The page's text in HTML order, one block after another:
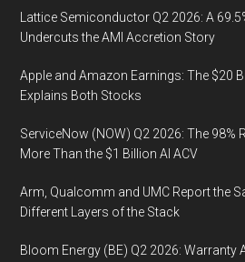
Lattice Semiconductor Q2 2026: A
Undercuts the AMI Accretion Story
Apple and Amazon Earnings: The $20
Explains Both Stocks
ServiceNow (NOW) Q2 2026: The 98%
More Than the $1 Billion AI ACV
Arm, Qualcomm and UMC Report the
Different Layers of the Stack
Bloom Energy (BE) Q2 2026: Warranty